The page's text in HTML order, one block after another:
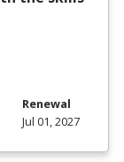
Renewal
Jul 01, 2027